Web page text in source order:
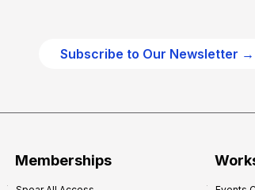
Subscribe to Our Newsletter →
Memberships